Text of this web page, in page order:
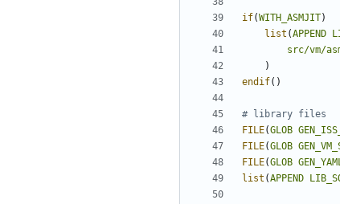
if(WITH_ASMJIT)
list (APPEND
src/vm/
)
endif()
FILE(GLOB
FILE(GLOB
FILE(GLOB
list (APPEND